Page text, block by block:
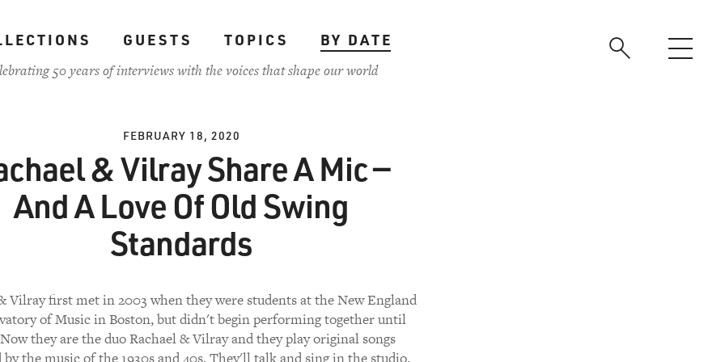
GUESTS TOPICS
BY DATE
50 years of interviews with the voices that shape our world
FEBRUARY 18, 2020
& Vilray Share A Mic —
And A Love Of Old Swing
Standards
Vilray first met in 2003 when they were students at the New England
of Music in Boston, but didn't begin performing together until
they are the duo Rachael & Vilray and they play original songs
the music of the 1930s and 40s. They'll talk and sing in the studio.